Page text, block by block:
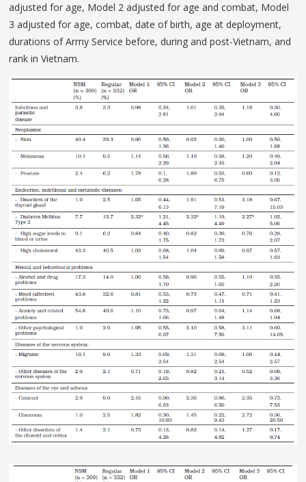
adjusted for age, Model 2 adjusted for age and combat, Model
3 adjusted for age, combat, date of birth, age at deployment,
durations of Army Service before, during and post-Vietnam, and
rank in Vietnam.